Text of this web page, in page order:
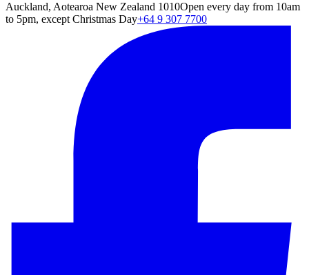
Auckland, Aotearoa New Zealand 1010Open every day from 10am
to 5pm, except Christmas Day+64 9 307 7700